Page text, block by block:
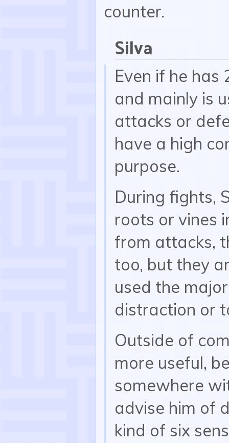
counter.
Silva
Even if he has
and mainly is
attacks or
have a high
purpose.
During fights,
roots or vines
from attacks,
too, but they
used the
distraction or
Outside of
more useful,
somewhere
advise him of
kind of six